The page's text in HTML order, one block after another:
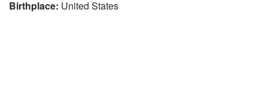
Birthplace: United States